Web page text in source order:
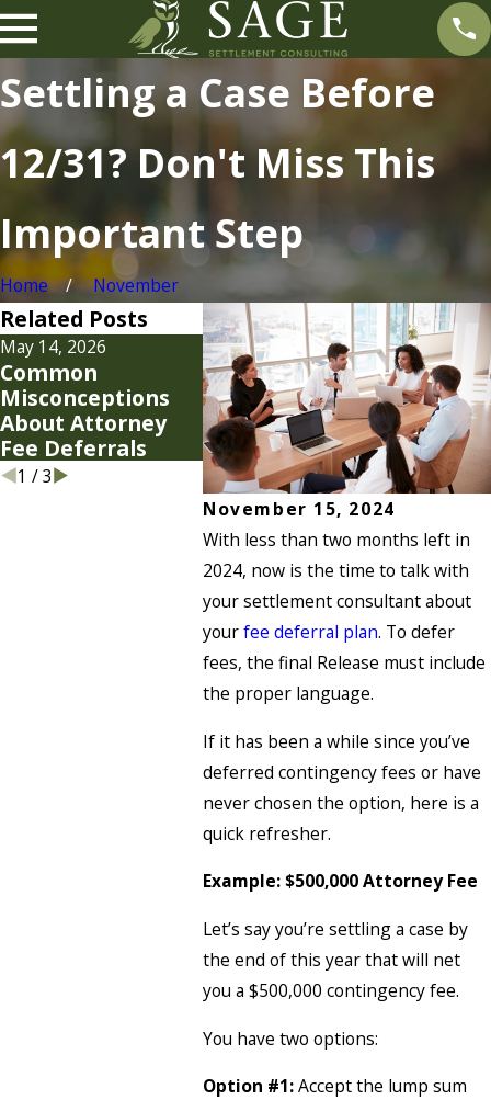
Settling a Case Before
12/31? Don't Miss This
Important Step
Home November
November 15, 2024
With less than two months left in
2024, now is the time to talk with
your settlement consultant about
yourfee deferral plan. To defer
fees, the final Release must include
the proper language.
If it has been a while since you’ve
deferred contingency fees or have
never chosen the option, here is a
quick refresher.
Example: $500,000 Attorney Fee
Let’s say you’re settling a case by
the end of this year that will net
you a $500,000 contingency fee.
You have two options:
Option #1:Accept the lump sum
Related Posts
May 14, 2026
Common
Misconceptions
About Attorney
Fee Deferrals
Jan 19, 2026
Smart Strategies
for Your 2026
Attorney Fees
Jan 7,
1 /3